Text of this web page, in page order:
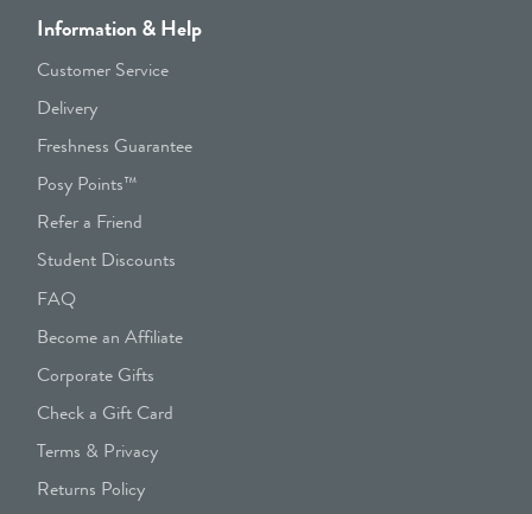
Information & Help
Customer Service
Delivery
Freshness Guarantee
Posy Points™
Refer a Friend
Student Discounts
FAQ
Become an Affiliate
Corporate Gifts
Check a Gift Card
Terms & Privacy
Returns Policy